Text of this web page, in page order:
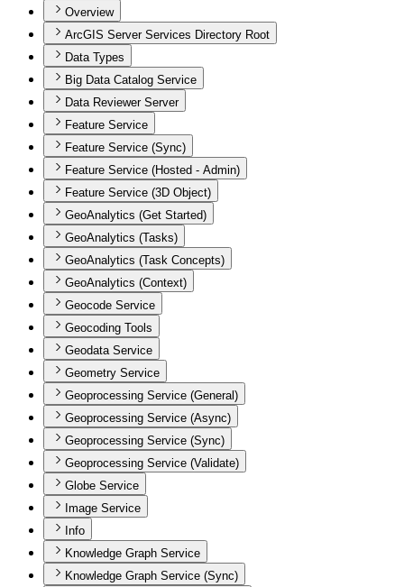
Overview
ArcGIS Server Services Directory Root
Data Types
Big Data Catalog Service
Data Reviewer Server
Feature Service
Feature Service (Sync)
Feature Service (Hosted - Admin)
Feature Service (3D Object)
GeoAnalytics (Get Started)
GeoAnalytics (Tasks)
GeoAnalytics (Task Concepts)
GeoAnalytics (Context)
Geocode Service
Geocoding Tools
Geodata Service
Geometry Service
Geoprocessing Service (General)
Geoprocessing Service (Async)
Geoprocessing Service (Sync)
Geoprocessing Service (Validate)
Globe Service
Image Service
Info
Knowledge Graph Service
Knowledge Graph Service (Sync)